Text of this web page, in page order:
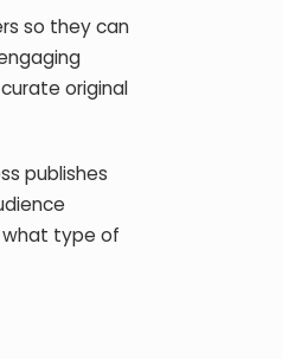
so they can
original
publishes
type of